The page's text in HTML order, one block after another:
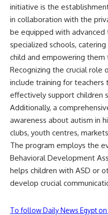
initiative is the
in collaboration with the
be equipped with advanced
specialized schools,
child and empowering them
Recognizing the crucial role
include training for
effectively support children
Additionally, a
awareness about autism in
clubs, youth centres,
The program employs the
Behavioral Development
helps children with ASD or
develop crucial
To follow Daily News Egypt